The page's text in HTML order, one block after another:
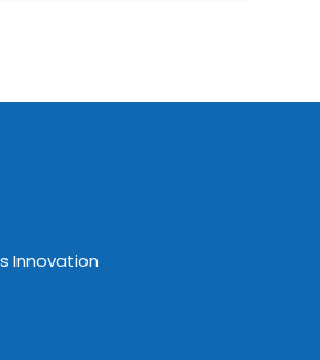
Innovation